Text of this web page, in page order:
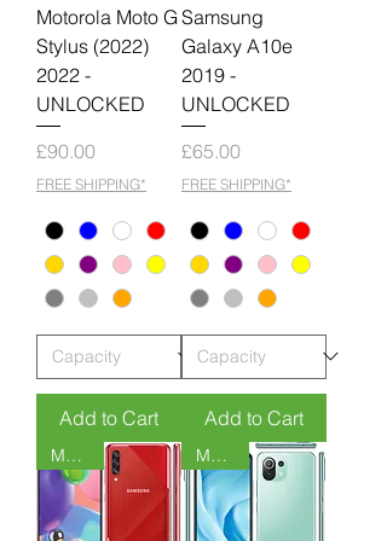
Motorola Moto G
Stylus (2022)
2022 -
UNLOCKED
Price
£90.00
FREE SHIPPING*
Add to Cart
Samsung
Galaxy A10e
2019 -
UNLOCKED
Price
£65.00
FREE SHIPPING*
Add to Cart
MOQ 6 MOQ 6